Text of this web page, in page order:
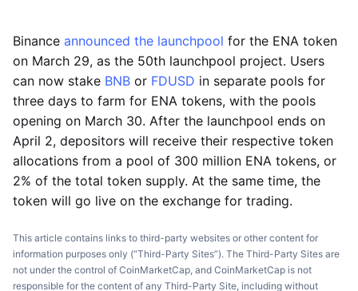
Binance announced the launchpool for the ENA token
on March 29, as the 50th launchpool project. Users
can now stake BNB or FDUSD in separate pools for
three days to farm for ENA tokens, with the pools
opening on March 30. After the launchpool ends on
April 2, depositors will receive their respective token
allocations from a pool of 300 million ENA tokens, or
2% of the total token supply. At the same time, the
token will go live on the exchange for trading.
This article contains links to third-party websites or other content for
information purposes only (“Third-Party Sites”). The Third-Party Sites are
not under the control of CoinMarketCap, and CoinMarketCap is not
responsible for the content of any Third-Party Site, including without